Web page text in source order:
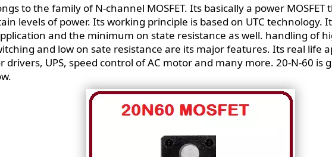
to the family of N-channel MOSFET. Its basically a power
levels of power. Its working principle is based on UTC technology.
and the minimum on state resistance as well. handling of
and low on sate resistance are its major features. Its real life
drivers, UPS, speed control of AC motor and many more. 20-N-60 is